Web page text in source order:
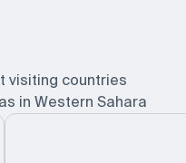
visiting countries
in Western Sahara